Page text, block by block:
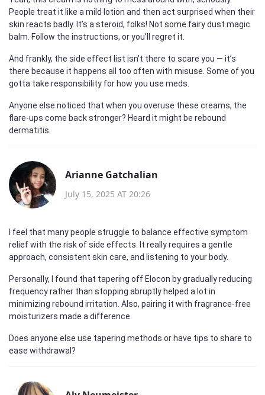
People treat it like a mild lotion and then act surprised when their
skin reacts badly. It’s a steroid, folks! Not some fairy dust magic
balm. Follow the instructions, or you’ll regret it.
And frankly, the side effect list isn’t there to scare you — it’s
there because it happens all too often with misuse. Some of you
gotta take responsibility for how you use meds.
Anyone else noticed that when you overuse these creams, the
flare-ups come back stronger? Heard it might be rebound
dermatitis.
Arianne Gatchalian
July 15, 2025 AT 20:26
I feel that many people struggle to balance effective symptom
relief with the risk of side effects. It really requires a gentle
approach, consistent skin care, and listening to your body.
Personally, I found that tapering off Elocon by gradually reducing
frequency rather than stopping abruptly helped a lot in
minimizing rebound irritation. Also, pairing it with fragrance-free
moisturizers made a difference.
Does anyone else use tapering methods or have tips to share to
ease withdrawal?